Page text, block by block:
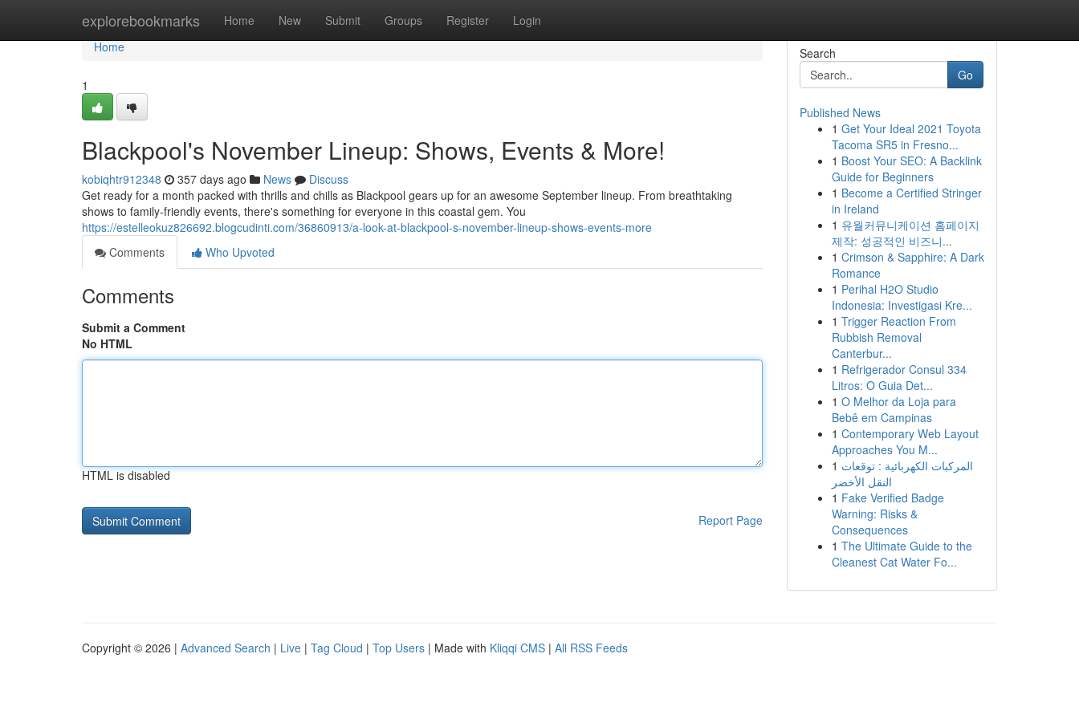
explorebookmarks Home New Submit Groups Register Login
Home
Home
1
Blackpool's November Lineup: Shows, Events & More!
kobiqhtr912348 357 days ago News
Discuss
Get ready for a month packed with thrills and chills as Blackpool gears up for an awesome September lineup. From breathtaking
shows to family-friendly events, there's something for everyone in this coastal gem. You
https://estelleokuz826692.blogcudinti.com/36860913/a-look-at-blackpool-s-november-lineup-shows-events-more
Comments
Who Upvoted
Comments
Submit a Comment
No HTML
HTML is disabled
Report Page
Search
Go
Published News
1 Get Your Ideal 2021 Toyota
Tacoma SR5 in Fresno...
1 Boost Your SEO: A Backlink
Guide for Beginners
1 Become a Certified Stringer
in Ireland
1 유월커뮤니케이션 홈페이지
제작: 성공적인 비즈니...
1 Crimson & Sapphire: A Dark
Romance
1 Perihal H2O Studio
Indonesia: Investigasi Kre...
1 Trigger Reaction From
Rubbish Removal
Canterbur...
1 Refrigerador Consul 334
Litros: O Guia Det...
1 O Melhor da Loja para
Bebê em Campinas
1 Contemporary Web Layout
Approaches You M...
1 المركبات الكهربائية : توقعات
النقل الأخضر
1 Fake Verified Badge
Warning: Risks &
Consequences
1 The Ultimate Guide to the
Cleanest Cat Water Fo...
Copyright © 2026 | Advanced Search | Live | Tag Cloud | Top Users | Made with Kliqqi CMS | All RSS Feeds